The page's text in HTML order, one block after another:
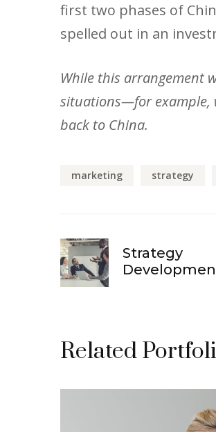
first two phases of
spelled out in an
While this arrangement
situations—for example,
back to China.
marketing strategy
Strategy
Related